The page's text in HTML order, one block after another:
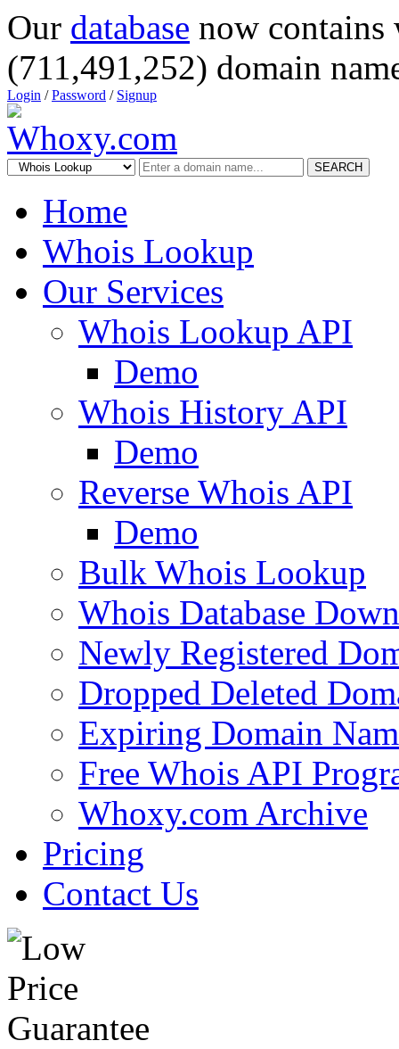
Our database now
(711,491,252) domain
Login /Password / Signup
SEARCH
Home
Whois Lookup
Our Services
Whois Lookup API
Demo
Whois History API
Demo
Reverse Whois API
Demo
Bulk Whois Lookup
Whois Database
Newly Registered
Dropped Deleted
Expiring Domain
Free Whois API
Whoxy.com Archive
Pricing
Contact Us